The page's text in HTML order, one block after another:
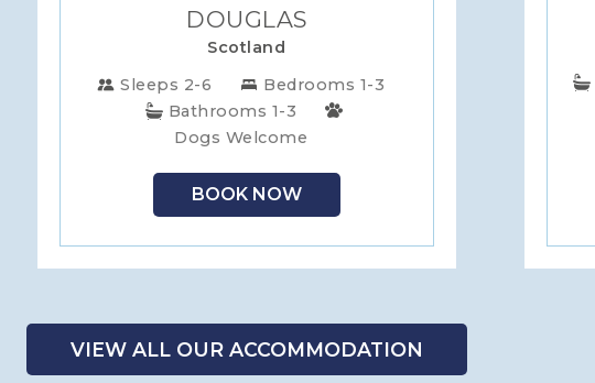
DOUGLAS
Scotland
Sleeps 2-6
Bedrooms 1-3
Bathrooms 1-3
Dogs Welcome
BOOK NOW
VIEW ALL OUR ACCOMMODATION